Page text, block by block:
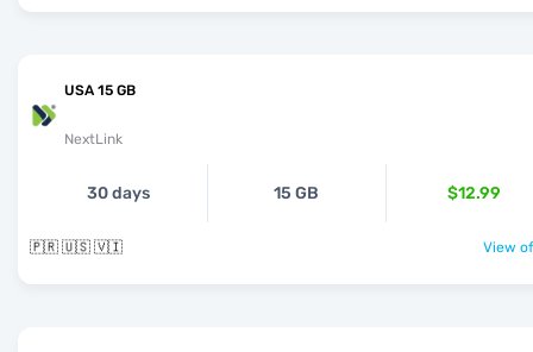
USA 15 GB
NextLink
30 days 15 GB $12.99
🇵🇷 🇺🇸 🇻🇮 View